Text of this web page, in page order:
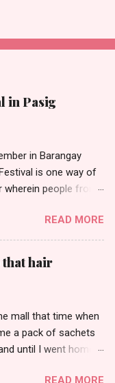
in Pasig
in Barangay
is one way of
wherein people from
sharing foods, party
was held in four-
residents have seen
groups of
awaited 'lechon'
READ MORE
that hair
mall that time when
a pack of sachets
until I went home
READ MORE